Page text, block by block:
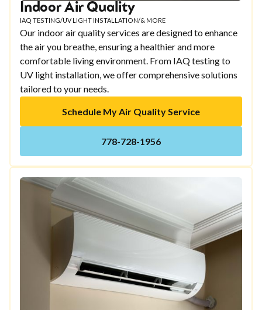
Indoor Air Quality
IAQ TESTING/UV LIGHT INSTALLATION/& MORE
Our indoor air quality services are designed to enhance
the air you breathe, ensuring a healthier and more
comfortable living environment. From IAQ testing to
UV light installation, we offer comprehensive solutions
tailored to your needs.
Schedule My Air Quality Service
778-728-1956